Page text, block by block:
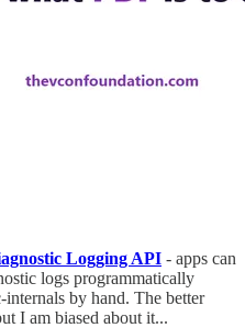
Logging API - apps can
logs programmatically
by hand. The better
I am biased about it...